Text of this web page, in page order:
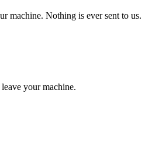
machine. Nothing is ever sent to us.
your machine.